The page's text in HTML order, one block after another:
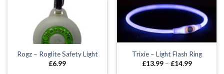
Rogz – Roglite Safety Light
£6.99
Trixie – Light Flash Ring
£13.99 – £14.99Price